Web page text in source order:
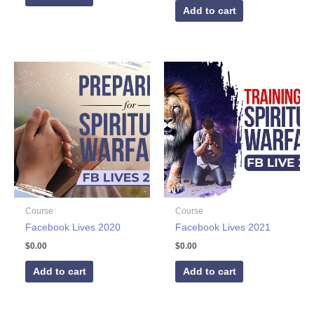
Add to cart
Course
Facebook Lives 2020
$0.00
Add to cart
Course
Facebook Lives 2021
$0.00
Add to cart